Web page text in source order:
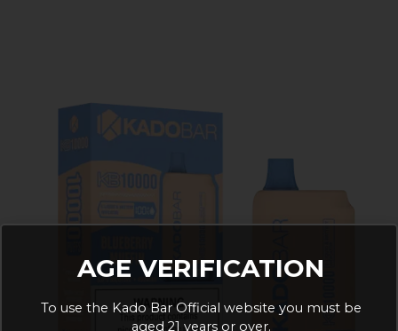
AGE VERIFICATION
To use the Kado Bar Official website you must be
aged 21 years or over.